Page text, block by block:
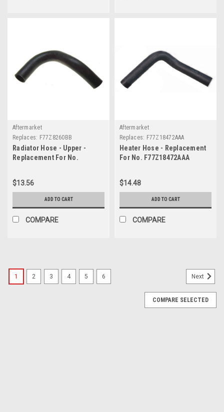
Aftermarket
Replaces: F77Z8260BB
Radiator Hose - Upper -
Replacement For No.
$13.56
ADD TO CART
COMPARE
Aftermarket
Replaces: F77Z18472AAA
Heater Hose - Replacement
For No. F77Z18472AAA
$14.48
ADD TO CART
COMPARE
1 2 3 4 5 6 Next
COMPARE SELECTED